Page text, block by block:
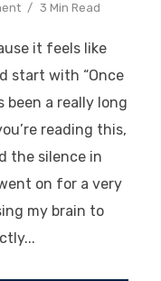
3 Min Read
it feels like
start with “Once
been a really long
reading this,
the silence in
on for a very
my brain to